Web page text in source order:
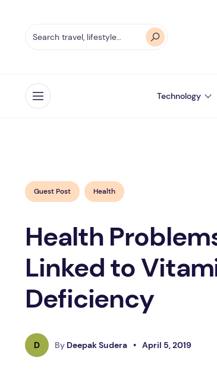
Open menu Technology
Guest Post Health
Health
Linked to
Deficiency
D By Deepak Sudera • April 5, 2019